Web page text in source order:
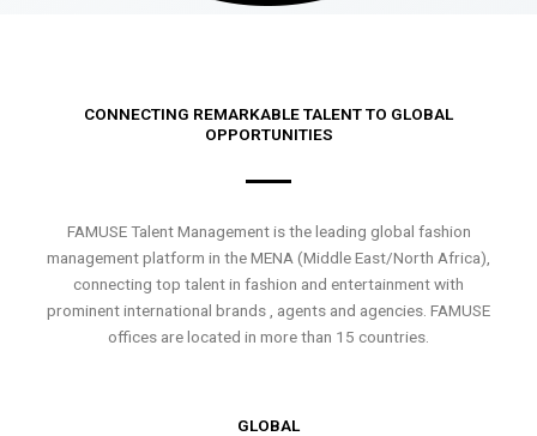
CONNECTING REMARKABLE TALENT TO GLOBAL
OPPORTUNITIES
FAMUSE Talent Management is the leading global fashion
management platform in the MENA (Middle East/North Africa),
connecting top talent in fashion and entertainment with
prominent international brands , agents and agencies. FAMUSE
offices are located in more than 15 countries.
GLOBAL